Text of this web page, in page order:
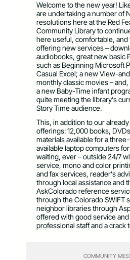
Welcome to the new year!
are undertaking a number of
resolutions here at the Red
Community Library to
here useful, comfortable, and
offering new services –
audiobooks, great new basic
such as Beginning Microsoft
Casual Excel; a new View-
monthly classic movies –
a new Baby-Time infant
quite meeting the library’s
Story Time audience.
This, in addition to our
offerings: 12,000 books,
materials available for a
available laptop computers
waiting, ever – outside 24/7
service, mono and color
and fax services, reader’s
through local assistance and
AskColorado reference
through the Colorado SWIFT
neighbor libraries through
offered with good service and
professional staff and a crack
COMMUNITY